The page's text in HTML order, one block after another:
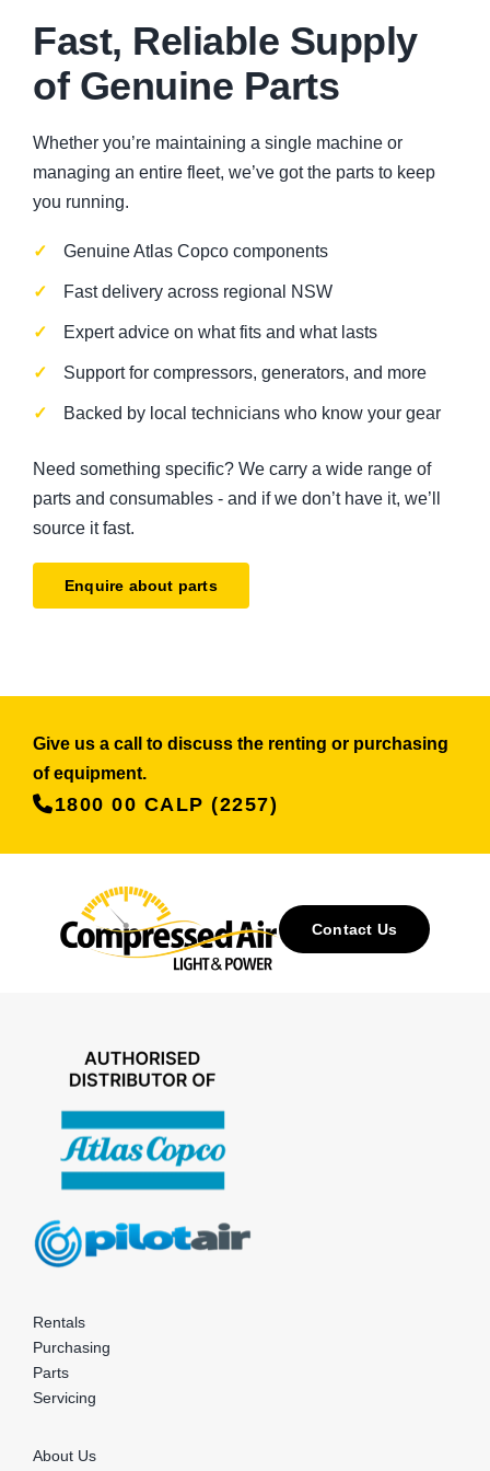
Fast, Reliable Supply
of Genuine Parts
Whether you’re maintaining a single machine or
managing an entire fleet, we’ve got the parts to keep
you running.
Genuine Atlas Copco components
Fast delivery across regional NSW
Expert advice on what fits and what lasts
Support for compressors, generators, and more
Backed by local technicians who know your gear
Need something specific? We carry a wide range of
parts and consumables - and if we don’t have it, we’ll
source it fast.
Enquire about parts
Give us a call to discuss the renting or purchasing
of equipment.
1800 00 CALP (2257)
Contact Us
Rentals
Purchasing
Parts
Servicing
About Us